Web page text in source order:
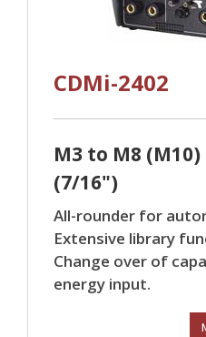
CDMi-2402
M3 to M8
(7/16")
All-rounder for
Extensive library
Change over of
energy input.